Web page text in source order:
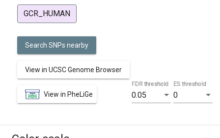
GCR_HUMAN
Search SNPs nearby
View in UCSC Genome Browser
View in PheLiGe 0.05
FDR threshold
0
ES threshold